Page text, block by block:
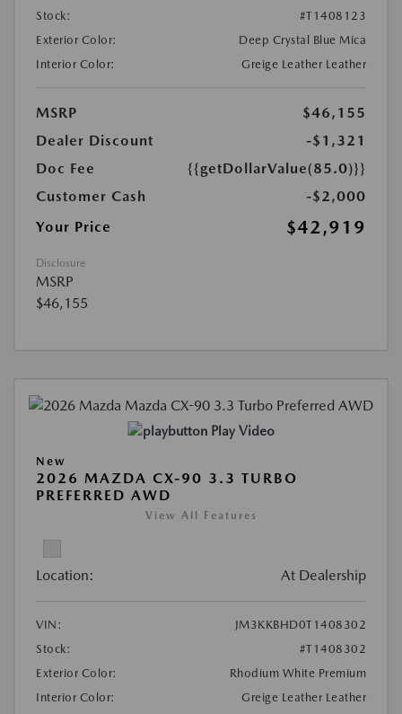
Stock:
#T1408123
Exterior Color:
Deep Crystal Blue Mica
Interior Color:
Greige Leather Leather
MSRP
$46,155
Dealer Discount
-$1,321
Doc Fee
{{getDollarValue(85.0)}}
Customer Cash
-$2,000
Your Price
$42,919
Disclosure
MSRP
$46,155
Play Video
New
2026 MAZDA CX-90 3.3 TURBO
PREFERRED AWD
View All Features
Location: At Dealership
VIN:
JM3KKBHD0T1408302
Stock:
#T1408302
Exterior Color:
Rhodium White Premium
Interior Color:
Greige Leather Leather